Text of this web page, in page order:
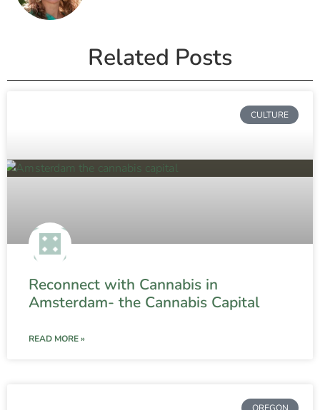
Related Posts
CULTURE
Reconnect with Cannabis in
Amsterdam- the Cannabis Capital
READ MORE »